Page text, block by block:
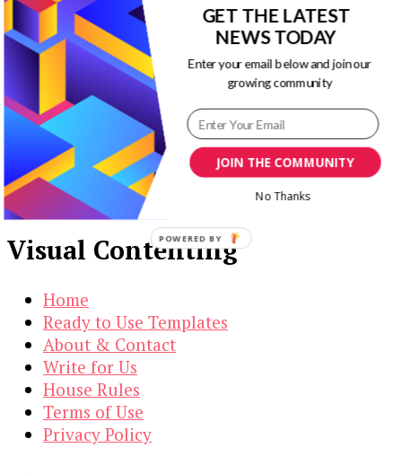
Keep yourself updated with changes in
marketing and advertising technology by
subscribing to our newsletter.
Visual Contenting
Home
Ready to Use Templates
About & Contact
Write for Us
House Rules
Terms of Use
Privacy Policy
JOIN THE COMMUNITY
GET THE LATEST
NEWS TODAY
Enter your email below and join our
growing community
No Thanks
POWERED BY